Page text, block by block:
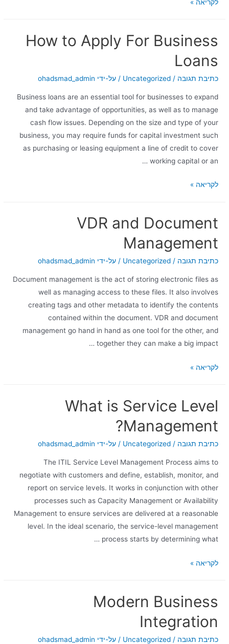
לקריאה »
How to Apply For Business
Loans
כתיבת תגובה /
Uncategorized / על-ידי ohadsmad_admin
Business loans are an essential tool for businesses to expand
and take advantage of opportunities, as well as to manage
cash flow issues. Depending on the size and type of your
business, you may require funds for capital investment such
as purchasing or leasing equipment a line of credit to cover
working capital or an …
לקריאה »
VDR and Document
Management
כתיבת תגובה /
Uncategorized / על-ידי ohadsmad_admin
Document management is the act of storing electronic files as
well as managing access to these files. It also involves
creating tags and other metadata to identify the contents
contained within the document. VDR and document
management go hand in hand as one tool for the other, and
together they can make a big impact …
לקריאה »
What is Service Level
Management?
כתיבת תגובה /
Uncategorized / על-ידי ohadsmad_admin
The ITIL Service Level Management Process aims to
negotiate with customers and define, establish, monitor, and
report on service levels. It works in conjunction with other
processes such as Capacity Management or Availability
Management to ensure services are delivered at a reasonable
level. In the ideal scenario, the service-level management
process starts by determining what …
לקריאה »
Modern Business
Integration
כתיבת תגובה /
Uncategorized / על-ידי ohadsmad_admin